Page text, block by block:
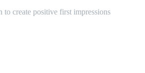
create positive first impressions